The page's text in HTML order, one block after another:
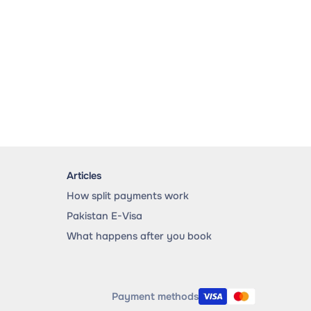
Articles
How split payments work
Pakistan E-Visa
What happens after you book
Payment methods